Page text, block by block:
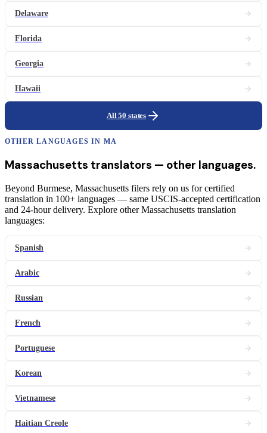
Delaware
Florida
Georgia
Hawaii
All 50 states
OTHER LANGUAGES IN MA
Massachusetts translators — other languages.
Beyond Burmese, Massachusetts filers rely on us for certified
translation in 100+ languages — same USCIS-accepted certification
and 24-hour delivery. Explore other Massachusetts translation
languages:
Spanish
Arabic
Russian
French
Portuguese
Korean
Vietnamese
Haitian Creole